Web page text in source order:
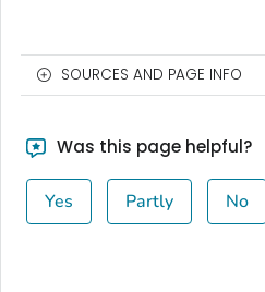
SOURCES AND PAGE INFO
Was this page helpful?
Yes Partly No